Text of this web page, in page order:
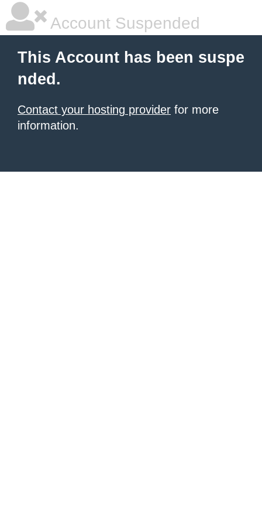
Account Suspended
This Account has been suspe
nded.
Contact your hosting provider for more
information.